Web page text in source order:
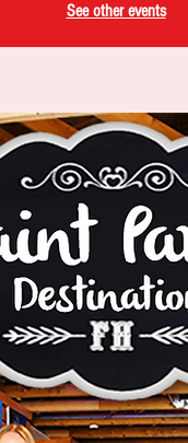
See other events